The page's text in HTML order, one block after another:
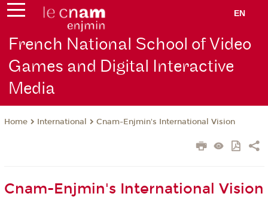
EN
French National School of Video
Games and Digital Interactive
Media
Home International Cnam-Enjmin's International Vision
Cnam-Enjmin's International Vision